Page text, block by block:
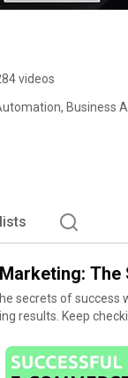
videos
Business
secrets of success
checking
products to offer